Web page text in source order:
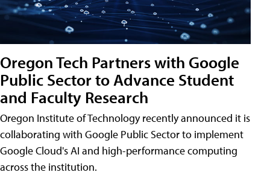
Oregon Tech Partners with Google
Public Sector to Advance Student
and Faculty Research
Oregon Institute of Technology recently announced it is
collaborating with Google Public Sector to implement
Google Cloud's AI and high-performance computing
across the institution.